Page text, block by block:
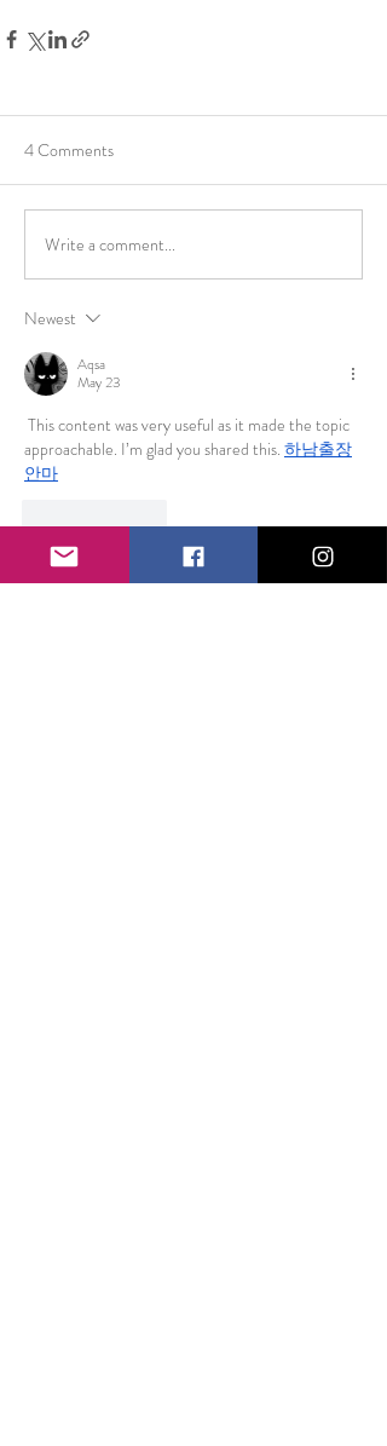
4 Comments
Write a comment...
Newest
Aqsa
May 23
This content was very useful as it made the topic
approachable. I’m glad you shared this. 하남출장
안마
funded firm